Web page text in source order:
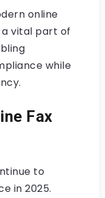
online
vital part of
while
Fax
to
in 2025.